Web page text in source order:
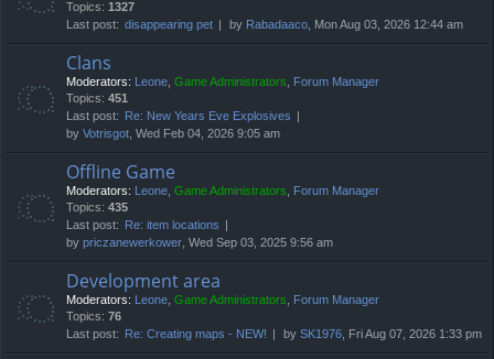
Topics: 1327
Last post: disappearing pet by Rabadaaco, Mon Aug 03, 2026 12:44 am
Clans
Moderators: Leone, Game Administrators, Forum Manager
Topics: 451
Last post:
Re: New Years Eve Explosives
by Votrisgot, Wed Feb 04, 2026 9:05 am
Offline Game
Moderators: Leone, Game Administrators, Forum Manager
Topics: 435
Last post:
Re: item locations
by priczanewerkower, Wed Sep 03, 2025 9:56 am
Development area
Moderators: Leone, Game Administrators, Forum Manager
Topics: 76
Last post:
Re: Creating maps - NEW! by SK1976, Fri Aug 07, 2026 1:33 pm